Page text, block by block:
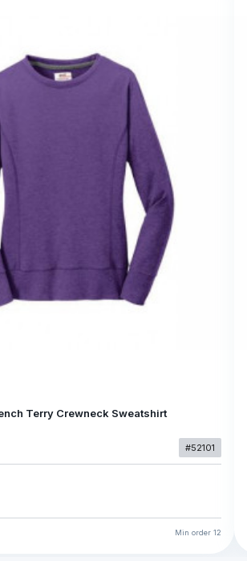
Terry Crewneck Sweatshirt
#52101
Min order 12